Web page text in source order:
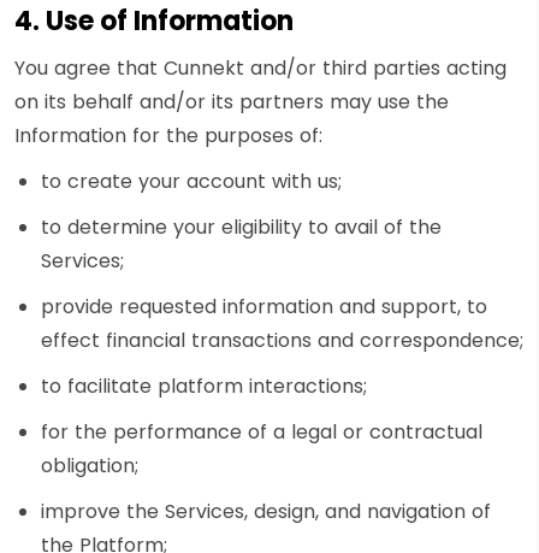
4. Use of Information
You agree that Cunnekt and/or third parties acting
on its behalf and/or its partners may use the
Information for the purposes of:
to create your account with us;
to determine your eligibility to avail of the
Services;
provide requested information and support, to
effect financial transactions and correspondence;
to facilitate platform interactions;
for the performance of a legal or contractual
obligation;
improve the Services, design, and navigation of
the Platform;